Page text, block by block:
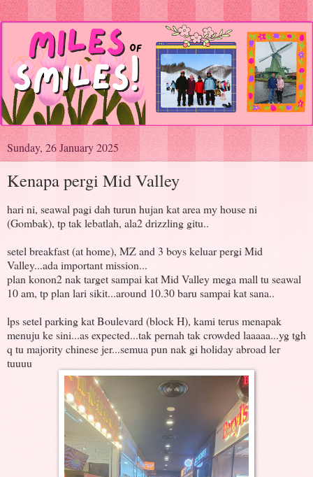
Sunday, 26 January 2025
Kenapa pergi Mid Valley
hari ni, seawal pagi dah turun hujan kat area my house ni
(Gombak), tp tak lebatlah, ala2 drizzling gitu..
setel breakfast (at home), MZ and 3 boys keluar pergi Mid
Valley...ada important mission...
plan konon2 nak target sampai kat Mid Valley mega mall tu seawal
10 am, tp plan lari sikit...around 10.30 baru sampai kat sana..
lps setel parking kat Boulevard (block H), kami terus menapak
menuju ke sini...as expected...tak pernah tak crowded laaaaa...yg tgh
q tu majority chinese jer...semua pun nak gi holiday abroad ler
tuuuu